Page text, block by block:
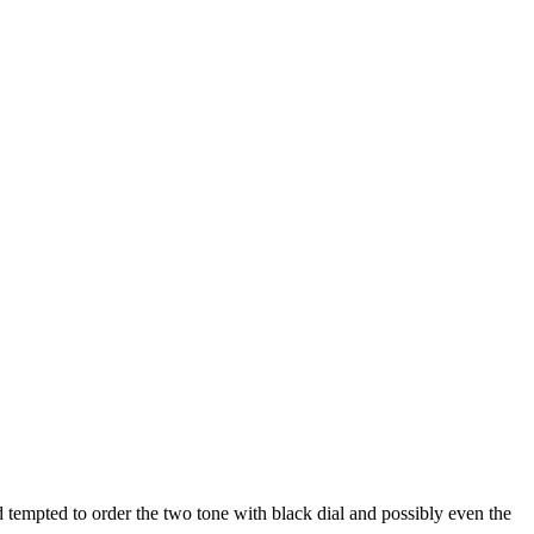
to order the two tone with black dial and possibly even the